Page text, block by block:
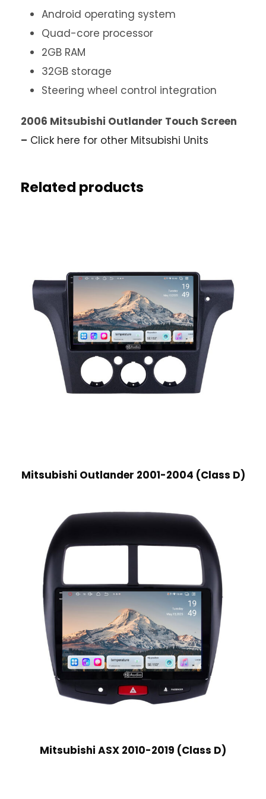
Android operating system
Quad-core processor
2GB RAM
32GB storage
Steering wheel control integration
2006 Mitsubishi Outlander Touch Screen
– Click here for other Mitsubishi Units
Related products
Mitsubishi Outlander 2001-2004 (Class D)
Mitsubishi ASX 2010-2019 (Class D)